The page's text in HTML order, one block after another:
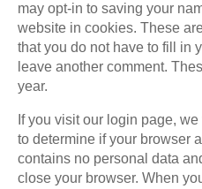
may opt-in to saving your
website in cookies. These
that you do not have to fill in
leave another comment.
year.
If you visit our login page,
to determine if your browser
contains no personal data
close your browser. When